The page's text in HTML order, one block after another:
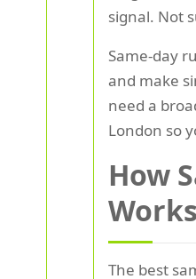
signal. Not
Same-day
and make
need a
London so
How
Works
The best